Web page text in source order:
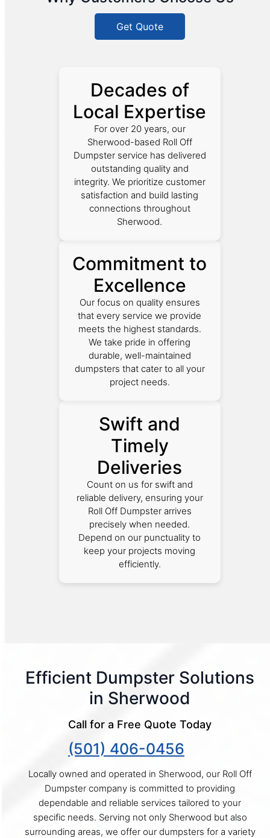
Get Quote
Decades of
Local Expertise
For over 20 years, our
Sherwood-based Roll Off
Dumpster service has delivered
outstanding quality and
integrity. We prioritize customer
satisfaction and build lasting
connections throughout
Sherwood.
Commitment to
Excellence
Our focus on quality ensures
that every service we provide
meets the highest standards.
We take pride in offering
durable, well-maintained
dumpsters that cater to all your
project needs.
Swift and
Timely
Deliveries
Count on us for swift and
reliable delivery, ensuring your
Roll Off Dumpster arrives
precisely when needed.
Depend on our punctuality to
keep your projects moving
efficiently.
Efficient Dumpster Solutions
in Sherwood
Call for a Free Quote Today
(501) 406-0456
Locally owned and operated in Sherwood, our Roll Off
Dumpster company is committed to providing
dependable and reliable services tailored to your
specific needs. Serving not only Sherwood but also
surrounding areas, we offer our dumpsters for a variety